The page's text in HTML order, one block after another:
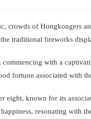
crowds of Hongkongers
traditional fireworks
with a
fortune associated with
eight, known for its
resonating with